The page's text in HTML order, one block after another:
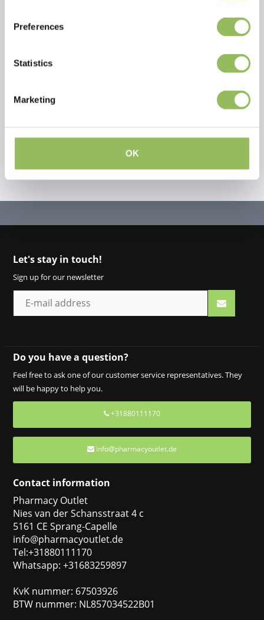
Preferences
Statistics
Marketing
OK
This article has no reviews yet
Create your own review
Let's stay in touch!
Sign up for our newsletter
Do you have a question?
Feel free to ask one of our customer service representatives. They
will be happy to help you.
+31880111170
info@pharmacyoutlet.de
Contact information
Pharmacy Outlet
Nies van der Schansstraat 4 c
5161 CE Sprang-Capelle
info@pharmacyoutlet.de
Tel:+31880111170
Whatsapp: +31683259897
KvK nummer: 67503926
BTW nummer: NL857034522B01